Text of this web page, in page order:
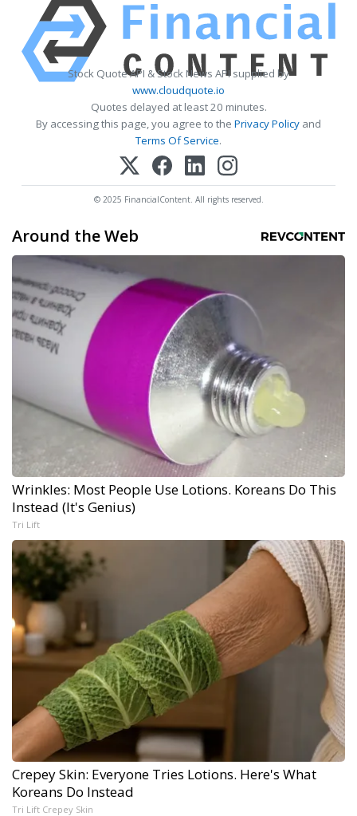
Stock Quote API & Stock News API supplied by
www.cloudquote.io
Quotes delayed at least 20 minutes.
By accessing this page, you agree to the Privacy Policy and
Terms Of Service.
© 2025 FinancialContent. All rights reserved.
Around the Web
Wrinkles: Most People Use Lotions. Koreans Do This
Instead (It's Genius)
Tri Lift
Crepey Skin: Everyone Tries Lotions. Here's What
Koreans Do Instead
Tri Lift Crepey Skin